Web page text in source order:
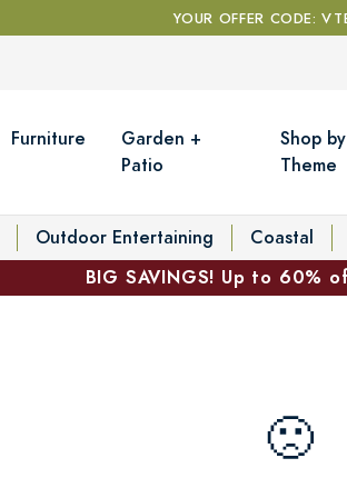
YOUR OFFER CODE:
Furniture
Garden +
Patio
Shop by
Theme
Outdoor Entertaining Coastal
BIG SAVINGS! Up to 60%
🙁